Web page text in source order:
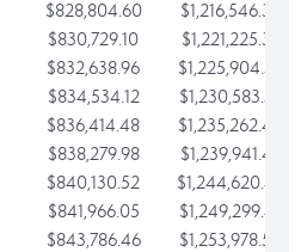
$828,804.60
$1,216,546.30
$830,729.10
$1,221,225.33
$832,638.96
$1,225,904.35
$834,534.12
$1,230,583.38
$836,414.48
$1,235,262.40
$838,279.98
$1,239,941.42
$840,130.52
$1,244,620.45
$841,966.05
$1,249,299.47
$843,786.46
$1,253,978.50